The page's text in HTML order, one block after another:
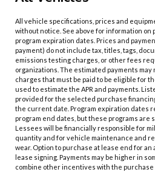
All vehicle specifications, prices and
without notice. See above for information on
program expiration dates. Prices and
payment) do not include tax, titles, tags,
emissions testing charges, or other fees
organizations. The estimated payments
charges that must be paid to be eligible for
used to estimate the APR and payments.
provided for the selected purchase
the current date. Program expiration dates
program end dates, but these programs are
Lessees will be financially responsible for
quantity and for vehicle maintenance and
wear. Option to purchase at lease end for
lease signing. Payments may be higher in
combine other incentives with the purchase